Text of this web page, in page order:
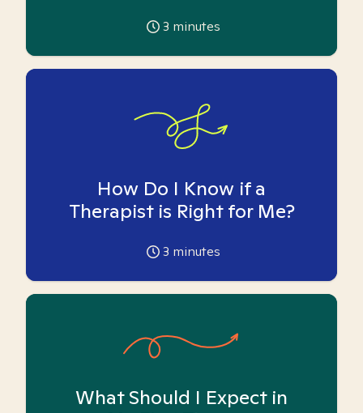
3 minutes
How Do I Know if a
Therapist is Right for Me?
3 minutes
What Should I Expect in